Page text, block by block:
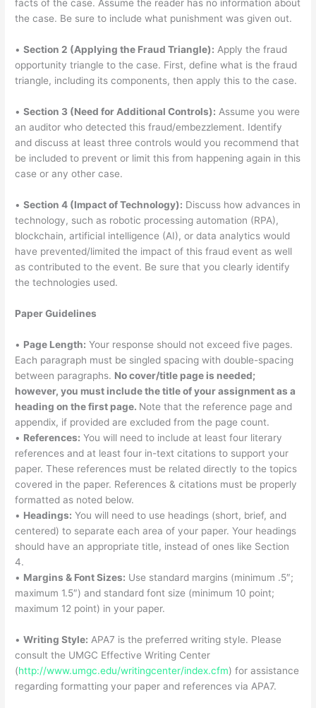
facts of the case. Assume the reader has no information about
the case. Be sure to include what punishment was given out.
•Section 2 (Applying the Fraud Triangle): Apply the fraud
opportunity triangle to the case. First, define what is the fraud
triangle, including its components, then apply this to the case.
•Section 3 (Need for Additional Controls): Assume you were
an auditor who detected this fraud/embezzlement. Identify
and discuss at least three controls would you recommend that
be included to prevent or limit this from happening again in this
case or any other case.
•Section 4 (Impact of Technology): Discuss how advances in
technology, such as robotic processing automation (RPA),
blockchain, artificial intelligence (AI), or data analytics would
have prevented/limited the impact of this fraud event as well
as contributed to the event. Be sure that you clearly identify
the technologies used.
Paper Guidelines
• Page Length: Your response should not exceed five pages.
Each paragraph must be singled spacing with double-spacing
between paragraphs. No cover/title page is needed;
however, you must include the title of your assignment as a
heading on the first page. Note that the reference page and
appendix, if provided are excluded from the page count.
• References: You will need to include at least four literary
references and at least four in-text citations to support your
paper. These references must be related directly to the topics
covered in the paper. References & citations must be properly
formatted as noted below.
• Headings: You will need to use headings (short, brief, and
centered) to separate each area of your paper. Your headings
should have an appropriate title, instead of ones like Section
4.
• Margins & Font Sizes: Use standard margins (minimum .5″;
maximum 1.5″) and standard font size (minimum 10 point;
maximum 12 point) in your paper.
•Writing Style: APA7 is the preferred writing style. Please
consult the UMGC Effective Writing Center
(http://www.umgc.edu/writingcenter/index.cfm) for assistance
regarding formatting your paper and references via APA7.